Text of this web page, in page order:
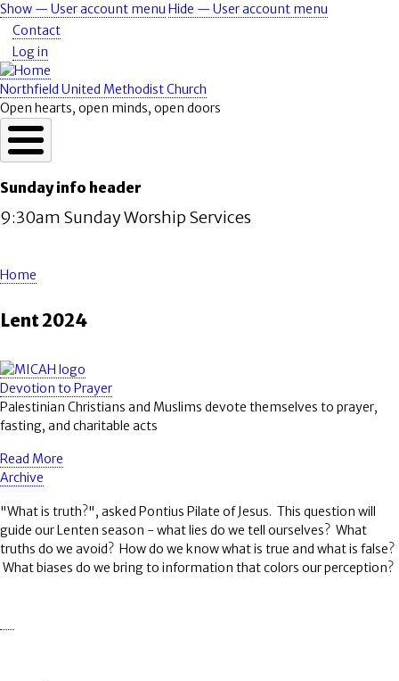
Skip
to
main
content
User
account
menu
Show — User account menu Hide — User account menu
Contact
Log in
Northfield United Methodist Church
Open hearts, open minds, open doors
Sunday info header
9:30am Sunday Worship Services
Home
Lent 2024
Devotion to Prayer
Palestinian Christians and Muslims devote themselves to prayer,
fasting, and charitable acts
Read More
Archive
"What is truth?", asked Pontius Pilate of Jesus. This question will
guide our Lenten season - what lies do we tell ourselves? What
truths do we avoid? How do we know what is true and what is false?
What biases do we bring to information that colors our perception?